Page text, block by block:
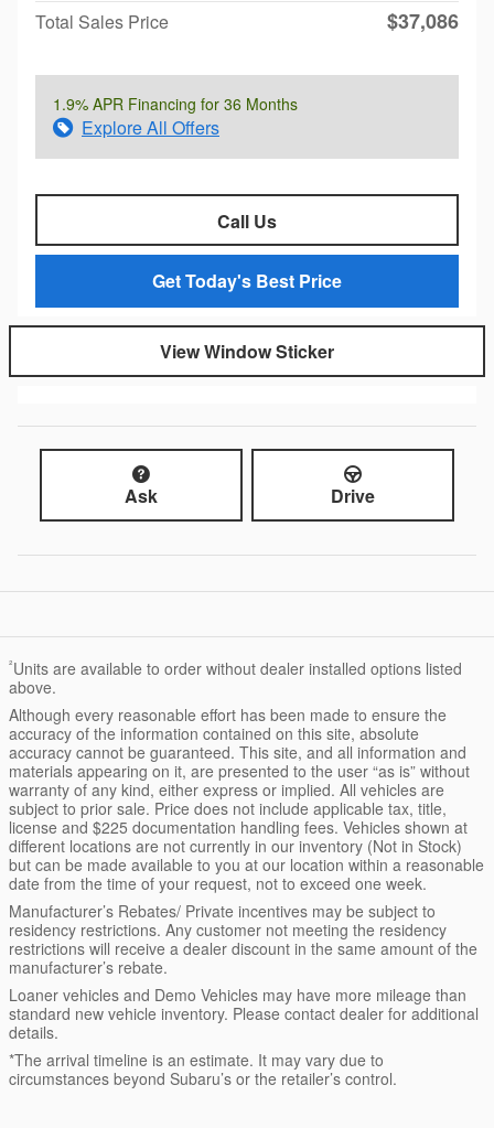
Total Sales Price $37,086
1.9% APR Financing for 36 Months
Explore All Offers
Call Us
Get Today's Best Price
View Window Sticker
Ask Drive
²Units are available to order without dealer installed options listed
above.
Although every reasonable effort has been made to ensure the
accuracy of the information contained on this site, absolute
accuracy cannot be guaranteed. This site, and all information and
materials appearing on it, are presented to the user “as is” without
warranty of any kind, either express or implied. All vehicles are
subject to prior sale. Price does not include applicable tax, title,
license and $225 documentation handling fees. Vehicles shown at
different locations are not currently in our inventory (Not in Stock)
but can be made available to you at our location within a reasonable
date from the time of your request, not to exceed one week.
Manufacturer’s Rebates/ Private incentives may be subject to
residency restrictions. Any customer not meeting the residency
restrictions will receive a dealer discount in the same amount of the
manufacturer’s rebate.
Loaner vehicles and Demo Vehicles may have more mileage than
standard new vehicle inventory. Please contact dealer for additional
details.
*The arrival timeline is an estimate. It may vary due to
circumstances beyond Subaru’s or the retailer’s control.